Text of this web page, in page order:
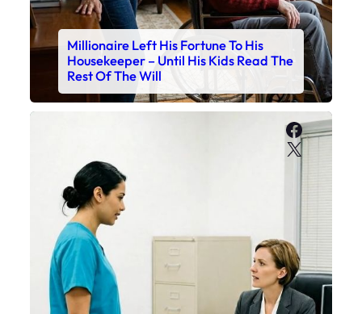
Millionaire Left His Fortune To His
Housekeeper – Until His Kids Read The
Rest Of The Will
X